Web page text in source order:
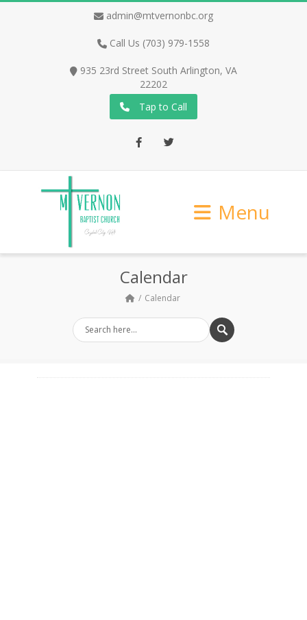
admin@mtvernonbc.org
Call Us (703) 979-1558
935 23rd Street South Arlington, VA
22202
Tap to Call
FacebookTwitter
Menu
Calendar
Calendar